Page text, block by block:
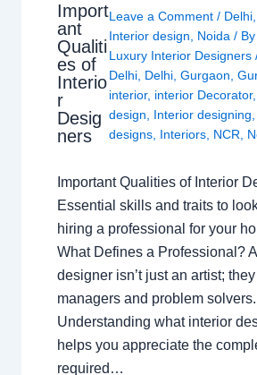
Import
ant
Qualiti
es of
Interio
r
Desig
ners
Leave a Comment / Delhi
Interior design
Noida / By
Luxury Interior Designers
Delhi Delhi ,Gurgaon ,
interior, interior Decorator,
design
Interior designing
designs Interiors NCR
Important Qualities of Interior
Essential skills and traits to
hiring a professional for your
What Defines a Professional?
designer isn’t just an artist;
managers and problem solvers.
Understanding what interior
helps you appreciate the
required…